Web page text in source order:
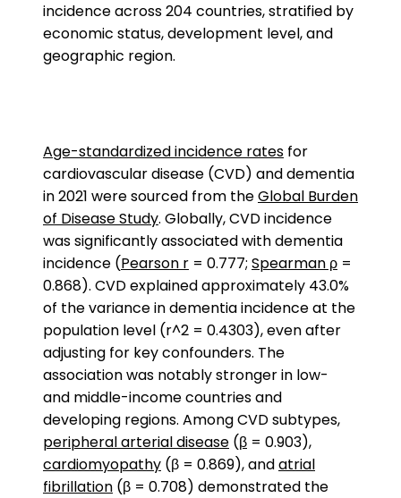
incidence across 204 countries, stratified by
economic status, development level, and
geographic region.
Age-standardized incidence rates for
cardiovascular disease (CVD) and dementia
in 2021 were sourced from theGlobal Burden
of Disease Study. Globally, CVD incidence
was significantly associated with dementia
incidence (Pearson r = 0.777; Spearman ρ =
0.868). CVD explained approximately 43.0%
of the variance in dementia incidence at the
population level (r^2 = 0.4303), even after
adjusting for key confounders. The
association was notably stronger in low-
and middle-income countries and
developing regions. Among CVD subtypes,
peripheral arterial disease (β = 0.903),
cardiomyopathy (β = 0.869), andatrial
fibrillation (β = 0.708) demonstrated the